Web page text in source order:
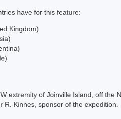
have for this feature:
Kingdom)
extremity of Joinville Island, off the
R. Kinnes, sponsor of the expedition.